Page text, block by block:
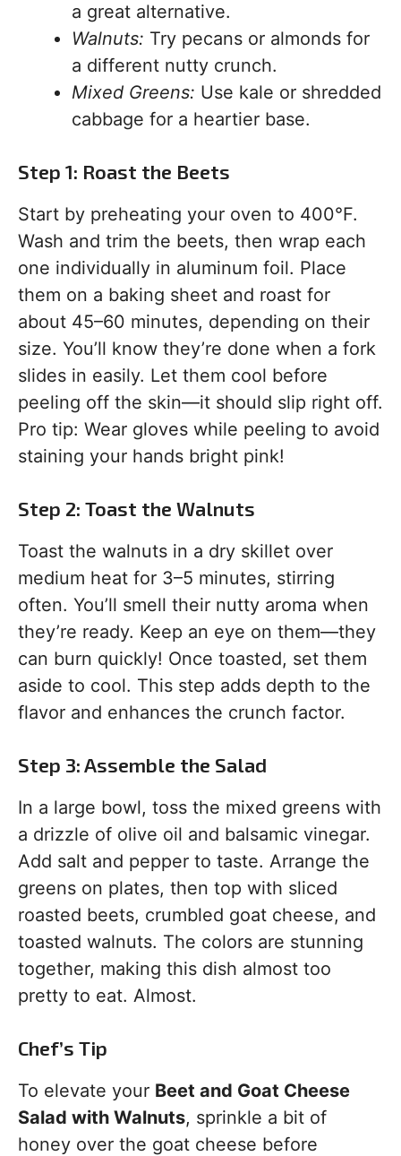
a great alternative.
Walnuts: Try pecans or almonds for
a different nutty crunch.
Mixed Greens: Use kale or shredded
cabbage for a heartier base.
Step 1: Roast the Beets
Start by preheating your oven to 400°F.
Wash and trim the beets, then wrap each
one individually in aluminum foil. Place
them on a baking sheet and roast for
about 45–60 minutes, depending on their
size. You’ll know they’re done when a fork
slides in easily. Let them cool before
peeling off the skin—it should slip right off.
Pro tip: Wear gloves while peeling to avoid
staining your hands bright pink!
Step 2: Toast the Walnuts
Toast the walnuts in a dry skillet over
medium heat for 3–5 minutes, stirring
often. You’ll smell their nutty aroma when
they’re ready. Keep an eye on them—they
can burn quickly! Once toasted, set them
aside to cool. This step adds depth to the
flavor and enhances the crunch factor.
Step 3: Assemble the Salad
In a large bowl, toss the mixed greens with
a drizzle of olive oil and balsamic vinegar.
Add salt and pepper to taste. Arrange the
greens on plates, then top with sliced
roasted beets, crumbled goat cheese, and
toasted walnuts. The colors are stunning
together, making this dish almost too
pretty to eat. Almost.
Chef’s Tip
To elevate your Beet and Goat Cheese
Salad with Walnuts, sprinkle a bit of
honey over the goat cheese before